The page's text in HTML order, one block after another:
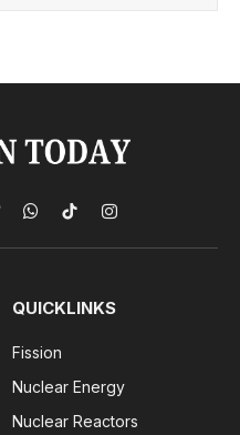
WhatsApp
TikTokInstagram
QUICKLINKS
Fission
Nuclear Energy
Nuclear Reactors